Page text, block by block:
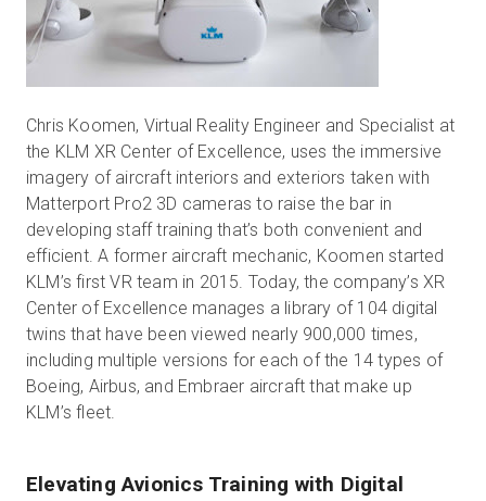
Chris Koomen, Virtual Reality Engineer and Specialist at
the KLM XR Center of Excellence, uses the immersive
imagery of aircraft interiors and exteriors taken with
Matterport Pro2 3D cameras to raise the bar in
developing staff training that’s both convenient and
efficient. A former aircraft mechanic, Koomen started
KLM’s first VR team in 2015. Today, the company’s XR
Center of Excellence manages a library of 104 digital
twins that have been viewed nearly 900,000 times,
including multiple versions for each of the 14 types of
Boeing, Airbus, and Embraer aircraft that make up
KLM’s fleet.
Elevating Avionics Training with Digital